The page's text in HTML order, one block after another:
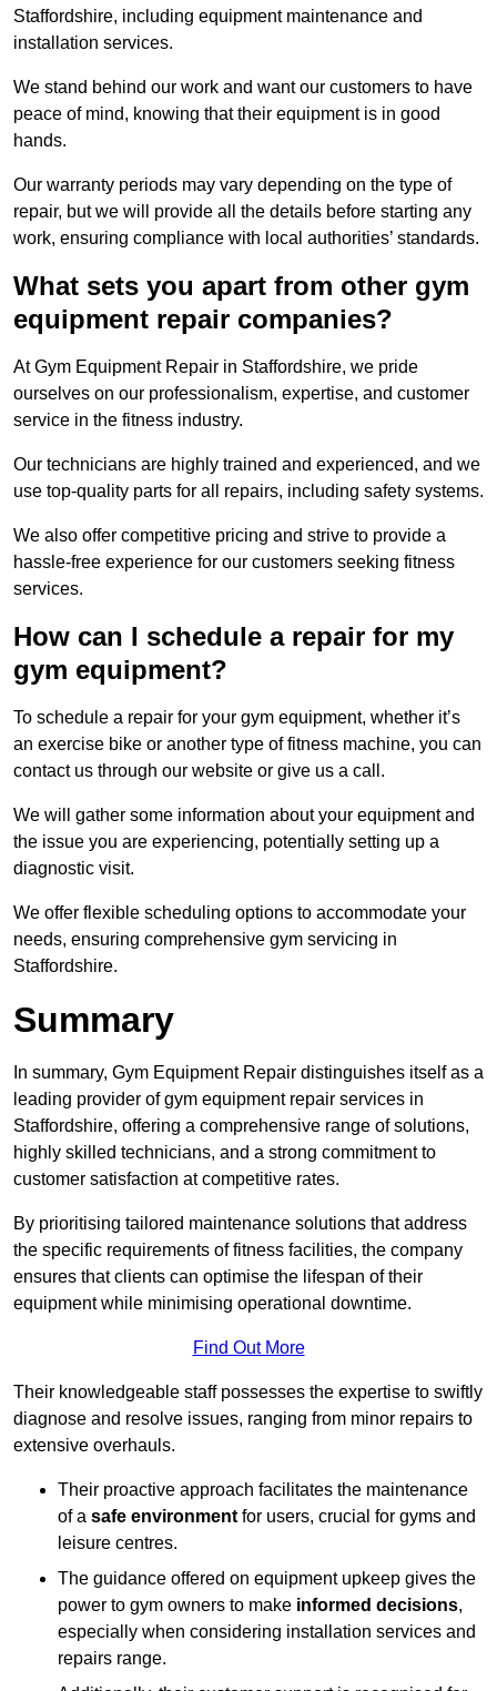
Staffordshire, including equipment maintenance and
installation services.
We stand behind our work and want our customers to have
peace of mind, knowing that their equipment is in good
hands.
Our warranty periods may vary depending on the type of
repair, but we will provide all the details before starting any
work, ensuring compliance with local authorities’ standards.
What sets you apart from other gym
equipment repair companies?
At Gym Equipment Repair in Staffordshire, we pride
ourselves on our professionalism, expertise, and customer
service in the fitness industry.
Our technicians are highly trained and experienced, and we
use top-quality parts for all repairs, including safety systems.
We also offer competitive pricing and strive to provide a
hassle-free experience for our customers seeking fitness
services.
How can I schedule a repair for my
gym equipment?
To schedule a repair for your gym equipment, whether it’s
an exercise bike or another type of fitness machine, you can
contact us through our website or give us a call.
We will gather some information about your equipment and
the issue you are experiencing, potentially setting up a
diagnostic visit.
We offer flexible scheduling options to accommodate your
needs, ensuring comprehensive gym servicing in
Staffordshire.
Summary
In summary, Gym Equipment Repair distinguishes itself as a
leading provider of gym equipment repair services in
Staffordshire, offering a comprehensive range of solutions,
highly skilled technicians, and a strong commitment to
customer satisfaction at competitive rates.
By prioritising tailored maintenance solutions that address
the specific requirements of fitness facilities, the company
ensures that clients can optimise the lifespan of their
equipment while minimising operational downtime.
Find Out More
Their knowledgeable staff possesses the expertise to swiftly
diagnose and resolve issues, ranging from minor repairs to
extensive overhauls.
Their proactive approach facilitates the maintenance
of a safe environment for users, crucial for gyms and
leisure centres.
The guidance offered on equipment upkeep gives the
power to gym owners to make informed decisions,
especially when considering installation services and
repairs range.